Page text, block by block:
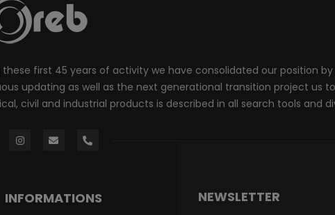
first 45 years of activity we have consolidated our position
updating as well as the next generational transition project us
civil and industrial products is described in all search tools and
INFORMATIONS NEWSLETTER